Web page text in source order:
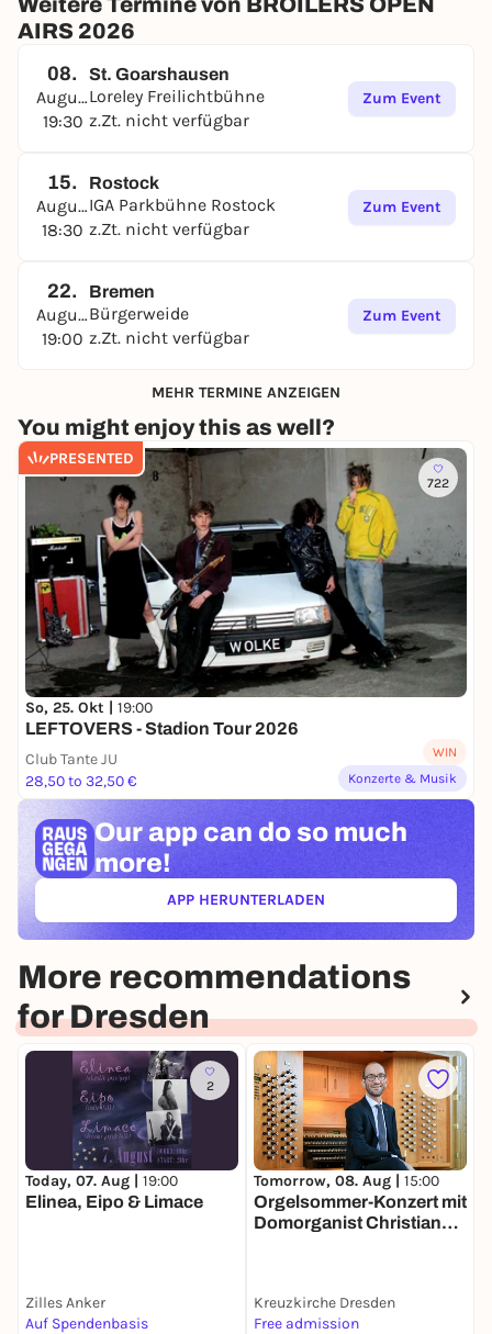
AIRS 2026
08.
August
19:30
St. Goarshausen
Loreley Freilichtbühne
z.Zt. nicht verfügbar
Zum Event
15.
August
18:30
Rostock
IGA Parkbühne Rostock
z.Zt. nicht verfügbar
Zum Event
22.
August
19:00
Bremen
Bürgerweide
z.Zt. nicht verfügbar
Zum Event
MEHR TERMINE ANZEIGEN
You might enjoy this as well?
PRESENTED
722
So, 25. Okt | 19:00
LEFTOVERS - Stadion Tour 2026
Club Tante JU
28,50 to 32,50 €
WIN
Konzerte & Musik
Our app can do so much
more!
APP HERUNTERLADEN(ÖFFNET IN NEUEM TAB)
More recommendations
for Dresden
2
Today, 07. Aug | 19:00
Elinea, Eipo & Limace
Zilles Anker
Auf Spendenbasis
Tomorrow, 08. Aug | 15:00
Orgelsommer-Konzert mit
Domorganist Christian
Kreuzkirche Dresden
Free admission